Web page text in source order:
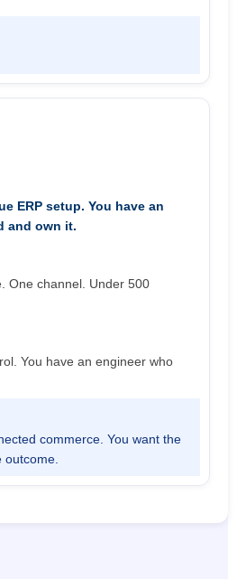
ERP setup. You have an
and own it.
One channel. Under 500
You have an engineer who
commerce. You want the
outcome.